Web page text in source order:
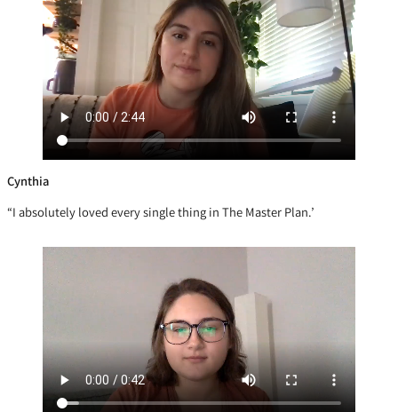
Cynthia
“I absolutely loved every single thing in The Master Plan.’